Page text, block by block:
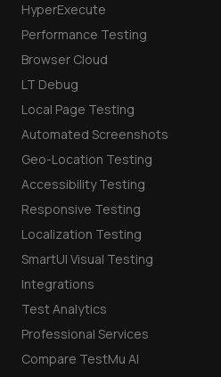
HyperExecute
Performance Testing
Browser Cloud
LT Debug
Local Page Testing
Automated Screenshots
Geo-Location Testing
Accessibility Testing
Responsive Testing
Localization Testing
SmartUI Visual Testing
Integrations
Test Analytics
Professional Services
Compare TestMu AI